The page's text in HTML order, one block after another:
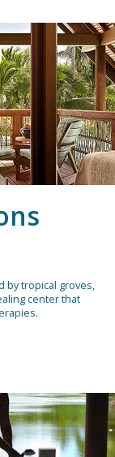
by tropical groves,
center that